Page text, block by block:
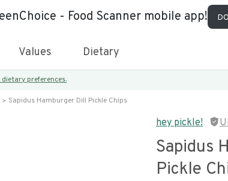
- Food Scanner mobile app!
Values Dietary
preferences.
Sapidus Hamburger Dill Pickle Chips
hey pickle!
Sapidus
Pickle